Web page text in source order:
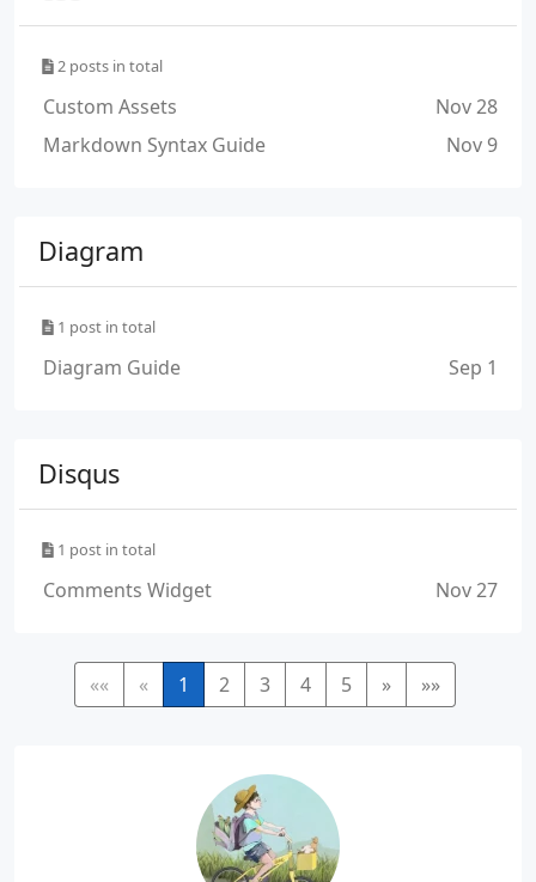
2 posts in total
Custom Assets
Nov 28
Markdown Syntax Guide
Nov 9
Diagram
1 post in total
Diagram Guide Sep 1
Disqus
1 post in total
Comments Widget Nov 27
«« « 1 2 3 4 5 » »»